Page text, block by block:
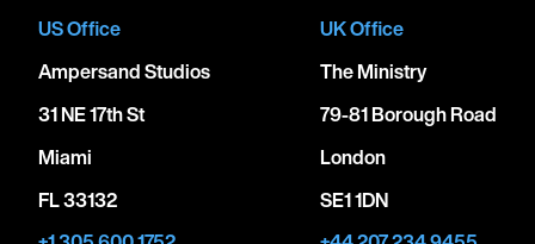
US Office
Ampersand Studios
31 NE 17th St
Miami
FL 33132
UK Office
The Ministry
79-81 Borough Road
London
SE1 1DN